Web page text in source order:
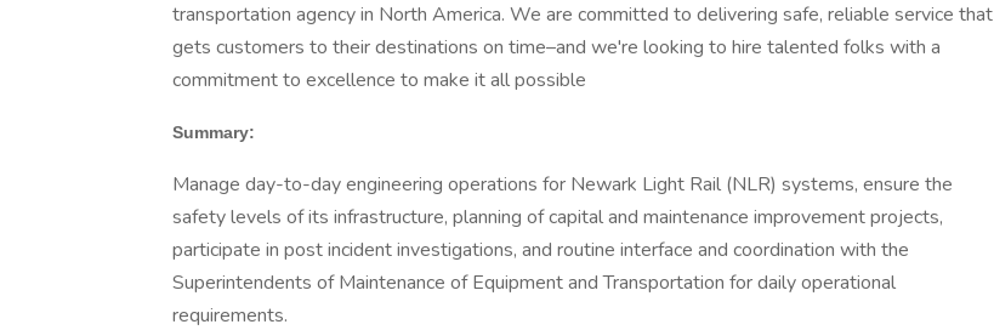
transportation agency in North America. We are committed to delivering safe, reliable service that
gets customers to their destinations on time–and we're looking to hire talented folks with a
commitment to excellence to make it all possible
Summary:
Manage day-to-day engineering operations for Newark Light Rail (NLR) systems, ensure the
safety levels of its infrastructure, planning of capital and maintenance improvement projects,
participate in post incident investigations, and routine interface and coordination with the
Superintendents of Maintenance of Equipment and Transportation for daily operational
requirements.